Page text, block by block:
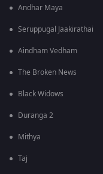
Andhar Maya
Seruppugal Jaakirathai
Aindham Vedham
The Broken News
Black Widows
Duranga 2
Mithya
Taj